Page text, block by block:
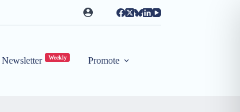
Newsletter Weekly Promote